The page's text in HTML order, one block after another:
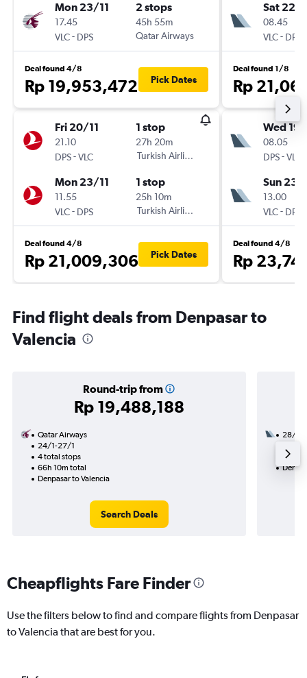
Mon 23/11
17.45
VLC- DPS
2 stops
45h 55m
Qatar Airways
Deal found 4/8
Rp 19,953,472 Pick Dates
Fri 20/11
21.10
DPS-VLC
1 stop
27h 20m
Turkish Airlines
Mon 23/11
11.55
VLC- DPS
1 stop
25h 10m
Turkish Airlines
Deal found 4/8
Rp 21,009,306 Pick Dates
Sat 22/
08.45
VLC- DPS
Deal found 1/8
Rp
Wed
08.05
DPS-VLC
Sun 23/
13.00
VLC- DPS
Deal found 4/8
Rp
Find flight deals from Denpasar to
Valencia
Round-trip from
Rp 19,488,188
Qatar Airways
24/1-27/1
4 total stops
66h 10m total
Denpasar to Valencia
Search Deals
28/11
50h
Cheapflights Fare Finder
Use the filters below to find and compare flights from Denpasar
to Valencia that are best for you.